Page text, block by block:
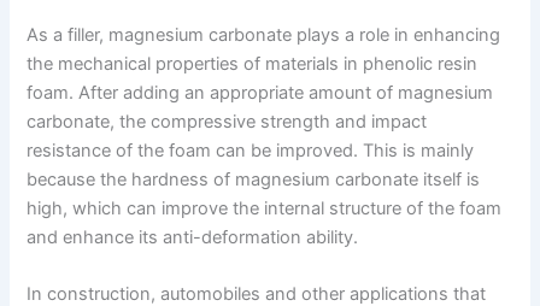
As a filler, magnesium carbonate plays a role in enhancing
the mechanical properties of materials in phenolic resin
foam. After adding an appropriate amount of magnesium
carbonate, the compressive strength and impact
resistance of the foam can be improved. This is mainly
because the hardness of magnesium carbonate itself is
high, which can improve the internal structure of the foam
and enhance its anti-deformation ability.
In construction, automobiles and other applications that